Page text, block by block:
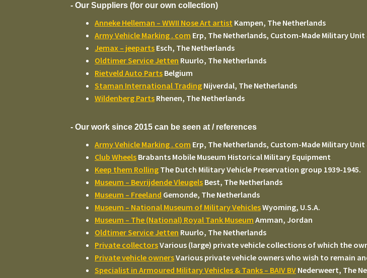
- Our Suppliers (for our own collection)
Anneke Helleman – WWII Nose Art artist Kampen, The Netherlands
Army Vehicle Marking . com Erp, The Netherlands, Custom-Made Military
Jemax – jeeparts Esch, The Netherlands
Oldtimer Service Jetten Ruurlo, The Netherlands
Rietveld Auto Parts Belgium
Staman International Trading Nijverdal, The Netherlands
Wildenberg Parts Rhenen, The Netherlands
- Our work since 2015 can be seen at / references
Army Vehicle Marking . com Erp, The Netherlands, Custom-Made Military
Club Wheels Brabants Mobile Museum Historical Military Equipment
Keep them Rolling The Dutch Military Vehicle Preservation group 1939-1945.
Museum – Bevrijdende Vleugels Best, The Netherlands
Museum – Freeland Gemonde, The Netherlands
Museum – National Museum of Military VehiclesWyoming, U.S.A.
Museum – The (National) Royal Tank Museum Amman, Jordan
Oldtimer Service Jetten Ruurlo, The Netherlands
Private collectorsVarious (large) private vehicle collections of which the
Private vehicle ownersVarious private vehicle owners who wish to remain
Specialist in Armoured Military Vehicles & Tanks – BAIV BV Nederweert, The